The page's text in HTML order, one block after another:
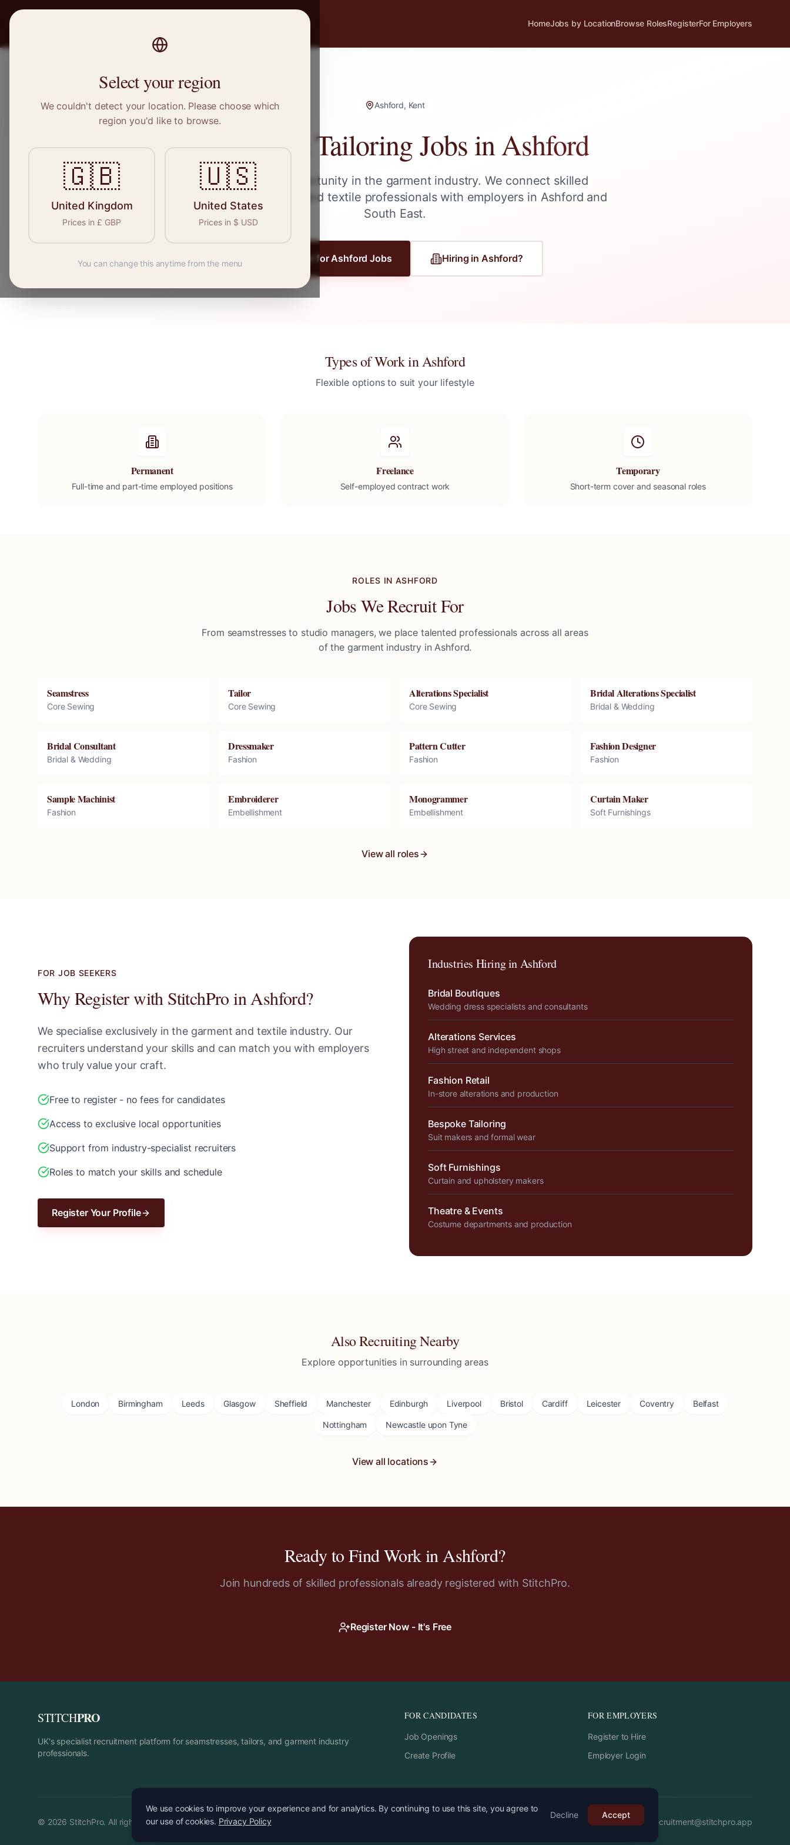
HomeJobs by LocationBrowse RolesRegisterFor Employers
Ashford, Kent
Sewing & Tailoring Jobs inAshford
Find your next opportunity in the garment industry. We connect skilled
seamstresses, tailors, and textile professionals with employers in Ashford and
South East.
Register forAshford Jobs Hiring in Ashford?
Types of Work inAshford
Flexible options to suit your lifestyle
Permanent
Full-time and part-time employed positions
Freelance
Self-employed contract work
Temporary
Short-term cover and seasonal roles
ROLES IN ASHFORD
Jobs We Recruit For
From seamstresses to studio managers, we place talented professionals across all areas
of the garment industry inAshford.
Seamstress
Core Sewing
Tailor
Core Sewing
Alterations Specialist
Core Sewing
Bridal Alterations Specialist
Bridal & Wedding
Bridal Consultant
Bridal & Wedding
Dressmaker
Fashion
Pattern Cutter
Fashion
Fashion Designer
Fashion
Sample Machinist
Fashion
Embroiderer
Embellishment
Monogrammer
Embellishment
Curtain Maker
Soft Furnishings
View all roles
FOR JOB SEEKERS
Why Register with StitchPro inAshford?
We specialise exclusively in the garment and textile industry. Our
recruiters understand your skills and can match you with employers
who truly value your craft.
Free to register - no fees for candidates
Access to exclusive local opportunities
Support from industry-specialist recruiters
Roles to match your skills and schedule
Register Your Profile
Industries Hiring inAshford
Bridal Boutiques
Wedding dress specialists and consultants
Alterations Services
High street and independent shops
Fashion Retail
In-store alterations and production
Bespoke Tailoring
Suit makers and formal wear
Soft Furnishings
Curtain and upholstery makers
Theatre & Events
Costume departments and production
Also Recruiting Nearby
Explore opportunities in surrounding areas
London Birmingham Leeds Glasgow Sheffield Manchester Edinburgh Liverpool Bristol Cardiff Leicester Coventry Belfast
Nottingham Newcastle upon Tyne
View all locations
Ready to Find Work inAshford?
Join hundreds of skilled professionals already registered with StitchPro.
Register Now - It's Free
STITCHPRO
UK's specialist recruitment platform for seamstresses, tailors, and garment industry
professionals.
FOR CANDIDATES
Job Openings
Create Profile
FOR EMPLOYERS
Register to Hire
Employer Login
© 2026 StitchPro. All rights reserved. Email: recruitment@stitchpro.app
Select your region
We couldn't detect your location. Please choose which
region you'd like to browse.
🇬🇧
United Kingdom
Prices in £ GBP
🇺🇸
United States
Prices in $ USD
You can change this anytime from the menu
We use cookies to improve your experience and for analytics. By continuing to use this site, you agree to
our use of cookies. Privacy Policy
Decline Accept